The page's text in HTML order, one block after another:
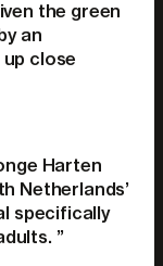
the green
an
close
Harten
Netherlands’
specifically
”